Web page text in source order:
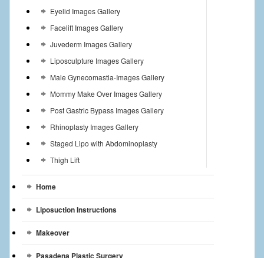
Eyelid Images Gallery
Facelift Images Gallery
Juvederm Images Gallery
Liposculpture Images Gallery
Male Gynecomastia-Images Gallery
Mommy Make Over Images Gallery
Post Gastric Bypass Images Gallery
Rhinoplasty Images Gallery
Staged Lipo with Abdominoplasty
Thigh Lift
Home
Liposuction Instructions
Makeover
Pasadena Plastic Surgery